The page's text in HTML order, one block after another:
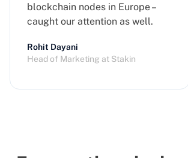
blockchain nodes in Europe –
caught our attention as well.
Rohit Dayani
Head of Marketing at Stakin